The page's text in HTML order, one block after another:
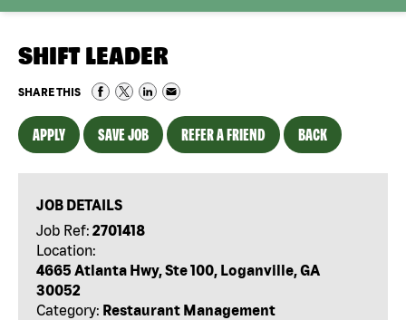
SHIFT LEADER
SHARE THIS
APPLY SAVE JOB REFER A FRIEND BACK
JOB DETAILS
Job Ref: 2701418
Location:
4665 Atlanta Hwy, Ste 100, Loganville, GA
30052
Category: Restaurant Management